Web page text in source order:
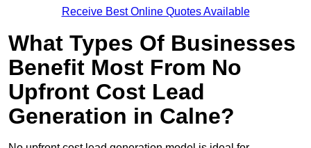
Receive Best Online Quotes Available
What Types Of Businesses
Benefit Most From No
Upfront Cost Lead
Generation in Calne?